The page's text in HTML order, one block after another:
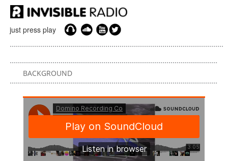
just press play
BACKGROUND